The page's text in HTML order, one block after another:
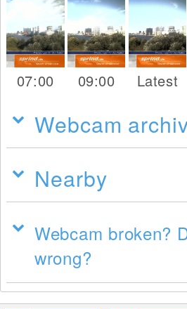
07:00 09:00 Latest
Webcam
Nearby
Webcam broken?
wrong?